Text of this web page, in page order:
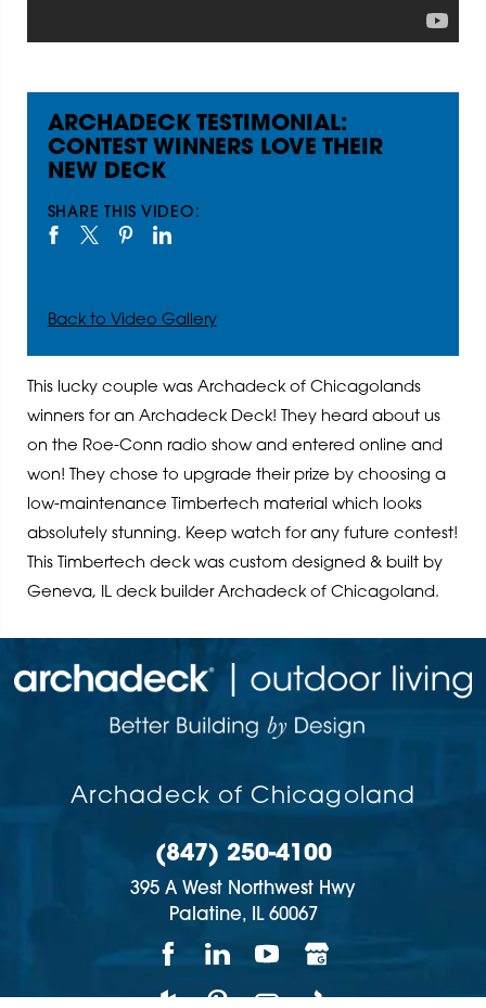
ARCHADECK TESTIMONIAL:
CONTEST WINNERS LOVE THEIR
NEW DECK
SHARE THIS VIDEO:
Back to Video Gallery
This lucky couple was Archadeck of Chicagolands
winners for an Archadeck Deck! They heard about us
on the Roe-Conn radio show and entered online and
won! They chose to upgrade their prize by choosing a
low-maintenance Timbertech material which looks
absolutely stunning. Keep watch for any future contest!
This Timbertech deck was custom designed & built by
Geneva, IL deck builder Archadeck of Chicagoland.
Archadeck of Chicagoland
(847) 250-4100
395 A West Northwest Hwy
Palatine, IL 60067